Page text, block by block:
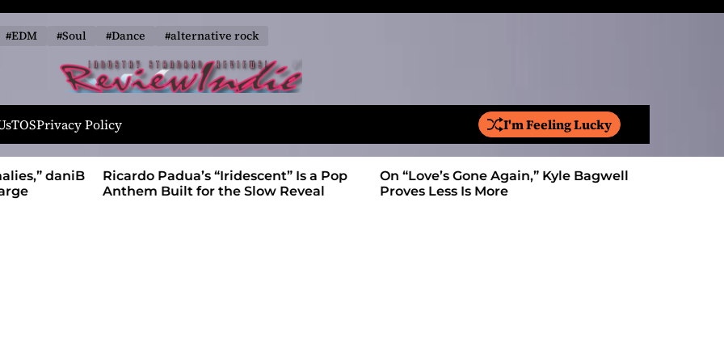
#EDM #Soul #Dance #alternative rock
R
e
v
i
e
TOSPrivacy Policy I'm Feeling Lucky
e
r
daniB
Ricardo Padua’s “Iridescent” Is a Pop
Anthem Built for the Slow Reveal
On “Love’s Gone Again,” Kyle Bagwell
Proves Less Is More